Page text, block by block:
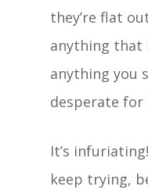
they’re flat
anything
anything you
desperate
It’s
keep trying,